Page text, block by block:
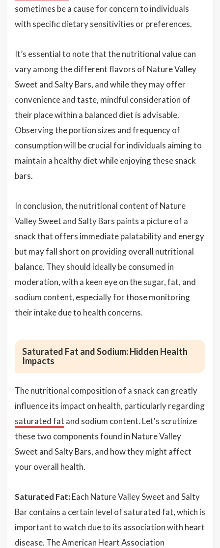
sometimes be a cause for concern to individuals
with specific dietary sensitivities or preferences.
It’s essential to note that the nutritional value can
vary among the different flavors of Nature Valley
Sweet and Salty Bars, and while they may offer
convenience and taste, mindful consideration of
their place within a balanced diet is advisable.
Observing the portion sizes and frequency of
consumption will be crucial for individuals aiming to
maintain a healthy diet while enjoying these snack
bars.
In conclusion, the nutritional content of Nature
Valley Sweet and Salty Bars paints a picture of a
snack that offers immediate palatability and energy
but may fall short on providing overall nutritional
balance. They should ideally be consumed in
moderation, with a keen eye on the sugar, fat, and
sodium content, especially for those monitoring
their intake due to health concerns.
Saturated Fat and Sodium: Hidden Health
Impacts
The nutritional composition of a snack can greatly
influence its impact on health, particularly regarding
saturated fat and sodium content. Let's scrutinize
these two components found in Nature Valley
Sweet and Salty Bars, and how they might affect
your overall health.
Saturated Fat: Each Nature Valley Sweet and Salty
Bar contains a certain level of saturated fat, which is
important to watch due to its association with heart
disease. The American Heart Association